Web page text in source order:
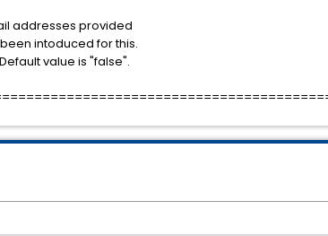
addresses provided
intoduced for this.
value is "false".